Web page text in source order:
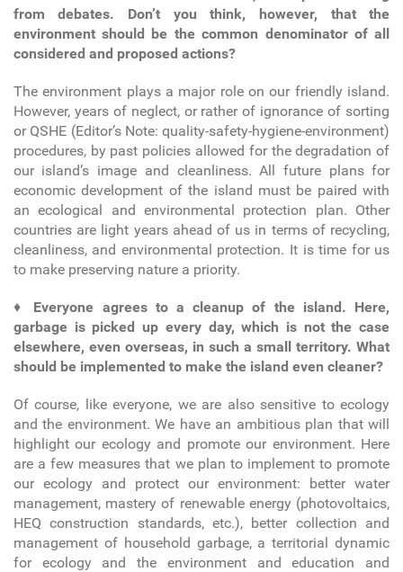
from debates. Don’t you think, however, that the
environment should be the common denominator of all
considered and proposed actions?
The environment plays a major role on our friendly island.
However, years of neglect, or rather of ignorance of sorting
or QSHE (Editor’s Note: quality-safety-hygiene-environment)
procedures, by past policies allowed for the degradation of
our island’s image and cleanliness. All future plans for
economic development of the island must be paired with
an ecological and environmental protection plan. Other
countries are light years ahead of us in terms of recycling,
cleanliness, and environmental protection. It is time for us
to make preserving nature a priority.
♦ Everyone agrees to a cleanup of the island. Here,
garbage is picked up every day, which is not the case
elsewhere, even overseas, in such a small territory. What
should be implemented to make the island even cleaner?
Of course, like everyone, we are also sensitive to ecology
and the environment. We have an ambitious plan that will
highlight our ecology and promote our environment. Here
are a few measures that we plan to implement to promote
our ecology and protect our environment: better water
management, mastery of renewable energy (photovoltaics,
HEQ construction standards, etc.), better collection and
management of household garbage, a territorial dynamic
for ecology and the environment and education and